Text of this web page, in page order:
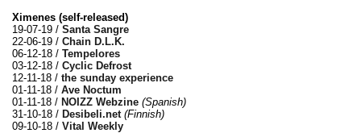
Ximenes (self-released)
19-07-19 / Santa Sangre
22-06-19 / Chain D.L.K.
06-12-18 / Tempelores
03-12-18 / Cyclic Defrost
12-11-18 / the sunday experience
01-11-18 / Ave Noctum
01-11-18 / NOIZZ Webzine (Spanish)
31-10-18 / Desibeli.net (Finnish)
09-10-18 / Vital Weekly